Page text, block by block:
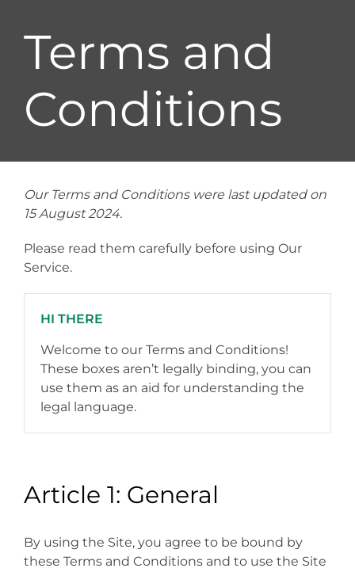
Terms and
Conditions
Our Terms and Conditions were last updated on
15 August 2024.
Please read them carefully before using Our
Service.
HI THERE
Welcome to our Terms and Conditions!
These boxes aren’t legally binding, you can
use them as an aid for understanding the
legal language.
Article 1: General
By using the Site, you agree to be bound by
these Terms and Conditions and to use the Site